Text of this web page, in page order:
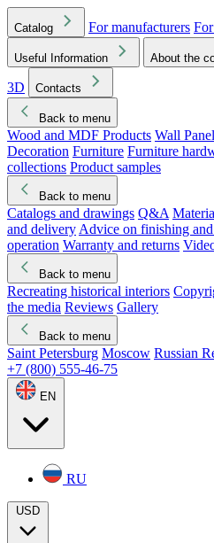
Catalog For manufacturers
Useful Information About the
3D
Contacts
Back to menu
Wood and MDF Products Wall
Decoration Furniture Furniture
collections Product samples
Back to menu
Catalogs and drawings Q&A
and delivery Advice on finishing
operation Warranty and returns
Back to menu
Recreating historical interiors
the media Reviews Gallery
Back to menu
Saint Petersburg Moscow Russian
+7 (800) 555-46-75
EN
RU
USD